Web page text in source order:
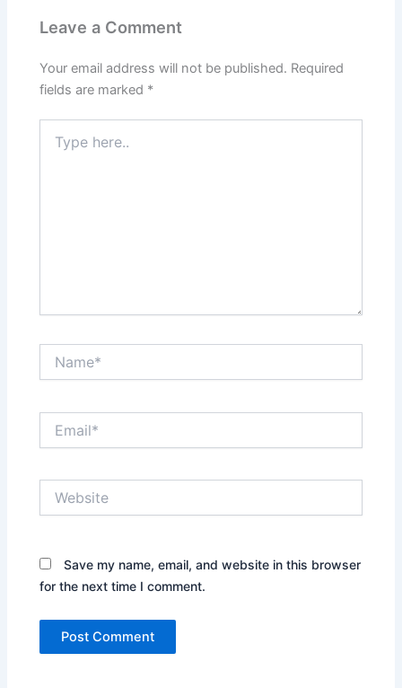
Leave a Comment
Your email address will not be published. Required
fields are marked *
here..
Save my name, email, and website in this browser
for the next time I comment.